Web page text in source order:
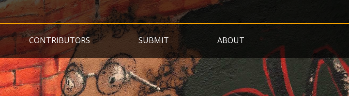
Skip
to
main
content
CONTRIBUTORS SUBMIT ABOUT